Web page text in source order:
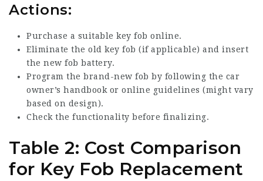
Actions:
Purchase a suitable key fob online.
Eliminate the old key fob (if applicable) and insert
the new fob battery.
Program the brand-new fob by following the car
owner’s handbook or online guidelines (might vary
based on design).
Check the functionality before finalizing.
Table 2: Cost Comparison
for Key Fob Replacement